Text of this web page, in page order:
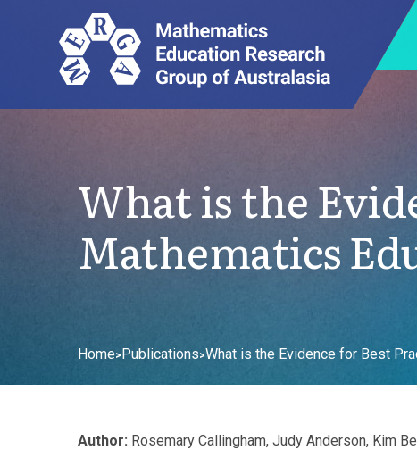
What is the
Mathematics
Home>Publications>What is the Evidence for Best
Author: Rosemary Callingham, Judy Anderson, Kim